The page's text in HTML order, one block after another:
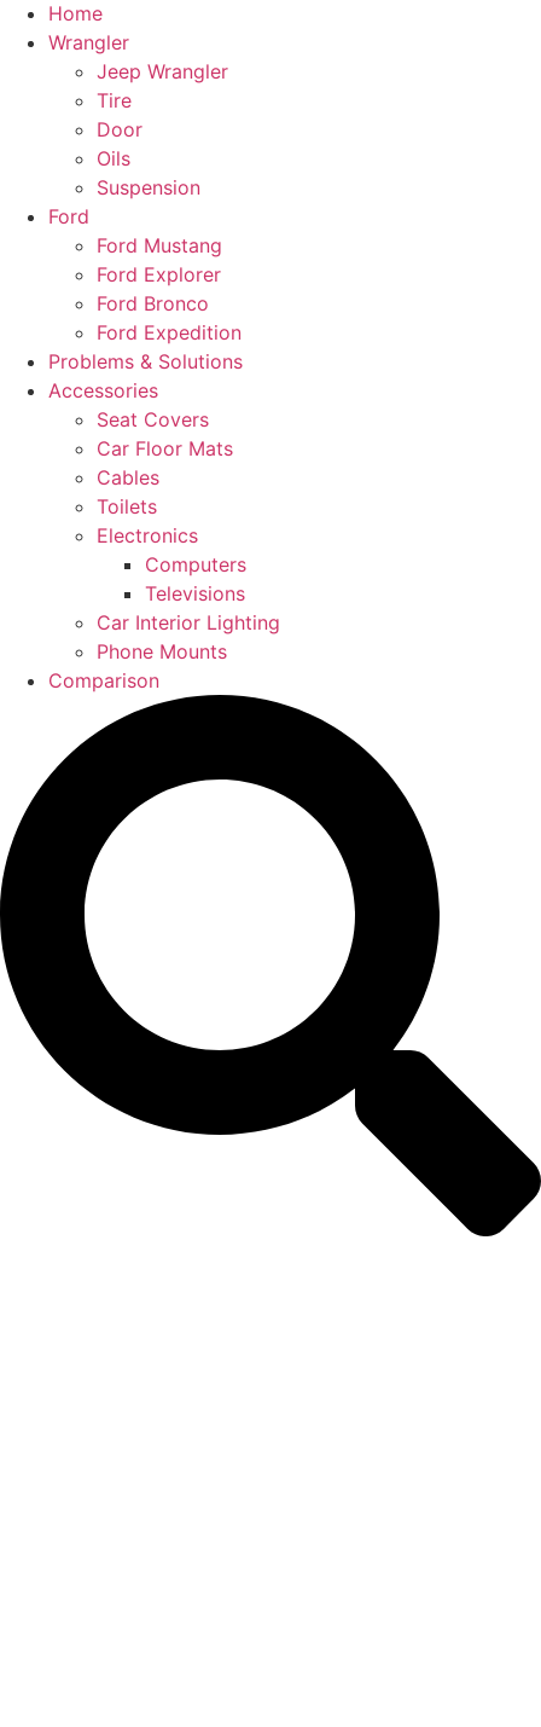
Home
Wrangler
Jeep Wrangler
Tire
Door
Oils
Suspension
Ford
Ford Mustang
Ford Explorer
Ford Bronco
Ford Expedition
Problems & Solutions
Accessories
Seat Covers
Car Floor Mats
Cables
Toilets
Electronics
Computers
Televisions
Car Interior Lighting
Phone Mounts
Comparison